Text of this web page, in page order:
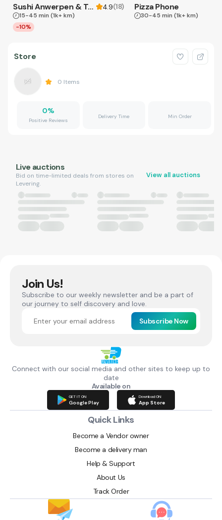
Sushi Anwerpen & Takeaway 4.9(18)
15-45 min (1k+ km)
-10%
Pizza Phone
30-45 min (1k+ km)
Store
0 Items
0%
Positive Reviews
Delivery Time Min Order
Live auctions
Bid on time-limited deals from stores on
Levering.
View all auctions
Join Us!
Subscribe to our weekly newsletter and be a part of
our journey to self discovery and love.
Subscribe Now
Connect with our social media and other sites to keep up to
date
Available on
GET IT ON
Google Play
Download ON
App Store
Quick Links
Become a Vendor owner
Become a delivery man
Help & Support
About Us
Track Order